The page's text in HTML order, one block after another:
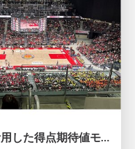
Bリーグのショットデータを活用した得点期待値モデルの構築 / Construction of expected points model using shot data of B.LEAGUE